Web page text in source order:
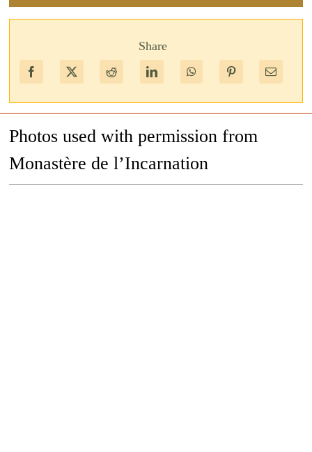
Share
Photos used with permission from
Monastère de l’Incarnation